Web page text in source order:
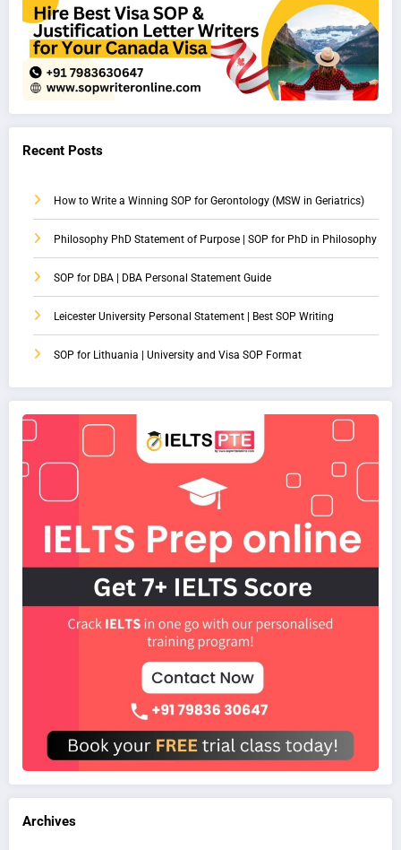
Recent Posts
How to Write a Winning SOP for Gerontology (MSW in Geriatrics)
Philosophy PhD Statement of Purpose | SOP for PhD in Philosophy
SOP for DBA | DBA Personal Statement Guide
Leicester University Personal Statement | Best SOP Writing
SOP for Lithuania | University and Visa SOP Format
Archives